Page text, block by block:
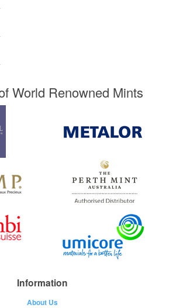
World Renowned Mints
Information
About Us